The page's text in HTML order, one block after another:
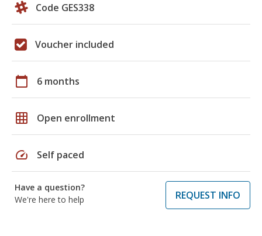
Code GES338
Voucher included
calendar_today 6 months
grid_on Open enrollment
speed Self paced
Have a question?
We're here to help
REQUEST INFO